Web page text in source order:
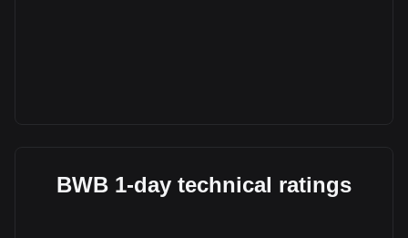
BWB 1-day technical ratings